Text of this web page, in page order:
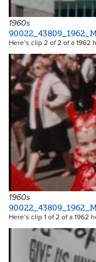
1960s
Here’s clip 2 of 2 of a
1960s
Here’s clip 1 of 2 of a